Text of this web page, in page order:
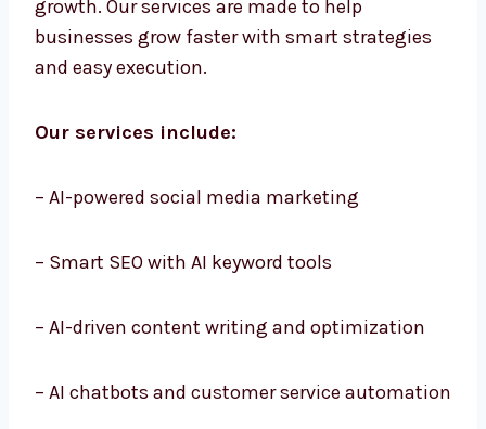
digital growth. Our services are made to help
businesses grow faster with smart strategies